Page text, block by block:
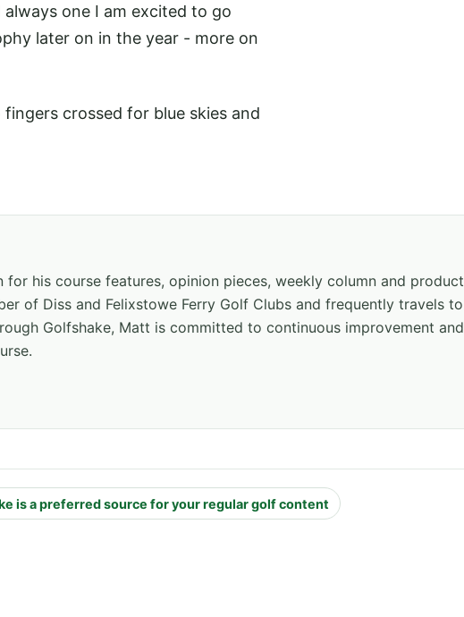
one I am excited to go
later on in the year - more on
crossed for blue skies and
his course features, opinion pieces, weekly column and product
of Diss and Felixstowe Ferry Golf Clubs and frequently travels to
Golfshake, Matt is committed to continuous improvement and
is a preferred source for your regular golf content